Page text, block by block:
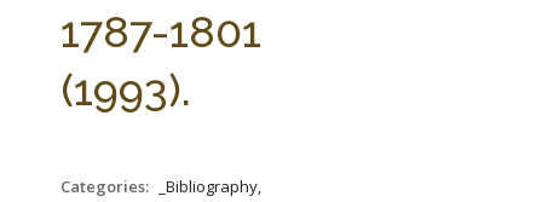
1787-1801
(1993).
Categories:
_Bibliography,